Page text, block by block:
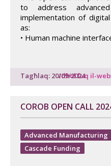
to address
implementation of
as:
• Human machine
Tagħlaq: 20/09/2024
Idħol fuq il-
COROB OPEN CALL
Advanced Manufacturing
Cascade Funding